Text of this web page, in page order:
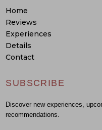
Home
Reviews
Experiences
Details
Contact
SUBSCRIBE
Discover new experiences,
recommendations.